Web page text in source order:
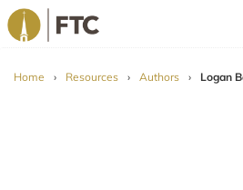
Home › Resources › Authors › Logan